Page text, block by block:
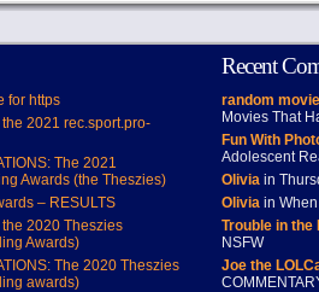
for https
2021 rec.sport.pro-
The 2021
Awards (the Theszies)
– RESULTS
2020 Theszies
Awards)
The 2020 Theszies
awards)
Recent
random
Movies That
Fun With
Adolescent
Oliviain
Oliviain When
Trouble in
NSFW
Joe the